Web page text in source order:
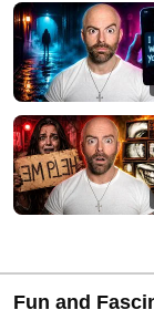
Fun and